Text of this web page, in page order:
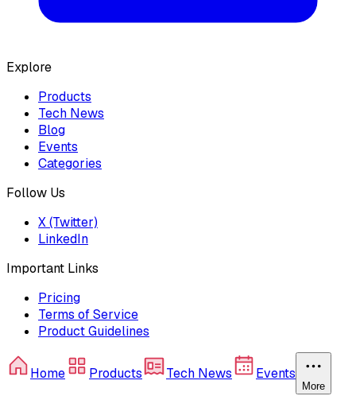
Explore
Products
Tech News
Blog
Events
Categories
Follow Us
X (Twitter)
LinkedIn
Important Links
Pricing
Terms of Service
Product Guidelines
Home Products Tech News Events
More